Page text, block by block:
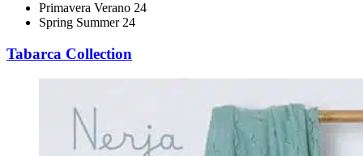
Primavera Verano 24
Spring Summer 24
Tabarca Collection